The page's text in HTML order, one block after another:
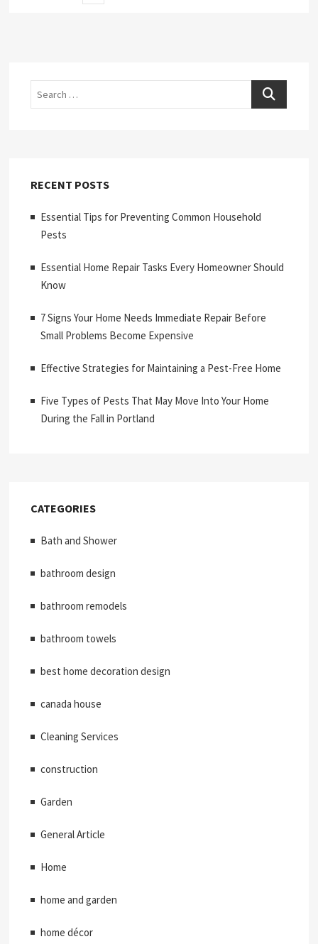
Search
RECENT POSTS
Essential Tips for Preventing Common Household
Pests
Essential Home Repair Tasks Every Homeowner Should
Know
7 Signs Your Home Needs Immediate Repair Before
Small Problems Become Expensive
Effective Strategies for Maintaining a Pest-Free Home
Five Types of Pests That May Move Into Your Home
During the Fall in Portland
CATEGORIES
Bath and Shower
bathroom design
bathroom remodels
bathroom towels
best home decoration design
canada house
Cleaning Services
construction
Garden
General Article
Home
home and garden
home décor